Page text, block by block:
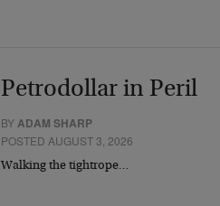
Petrodollar in Peril
BYADAM SHARP
POSTED AUGUST 3, 2026
Walking the tightrope…